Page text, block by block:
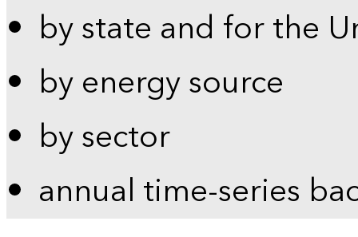
by state and for the
by energy source
by sector
annual time-series